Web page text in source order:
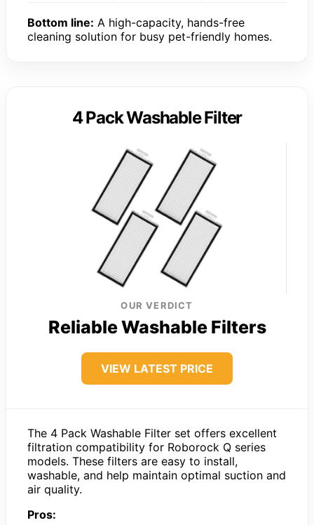
Bottom line: A high-capacity, hands-free
cleaning solution for busy pet-friendly homes.
4 Pack Washable Filter
OUR VERDICT
Reliable Washable Filters
VIEW LATEST PRICE
The 4 Pack Washable Filter set offers excellent
filtration compatibility for Roborock Q series
models. These filters are easy to install,
washable, and help maintain optimal suction and
air quality.
Pros: